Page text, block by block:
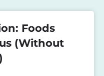
Foods
(Without